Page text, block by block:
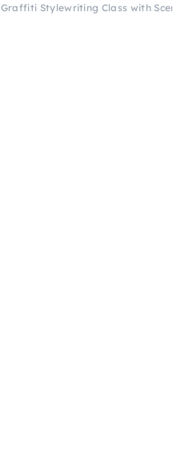
Graffiti Stylewriting Class with Scene